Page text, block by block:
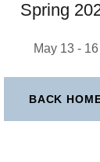
Spring
May 13 - 16
BACK